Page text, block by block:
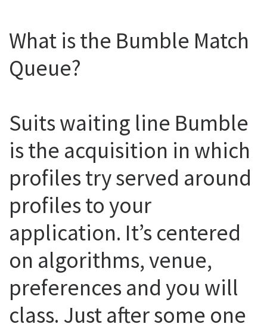
What is the Bumble Match
Queue?
Suits waiting line Bumble
is the acquisition in which
profiles try served around
profiles to your
application. It’s centered
on algorithms, venue,
preferences and you will
class. Just after some one